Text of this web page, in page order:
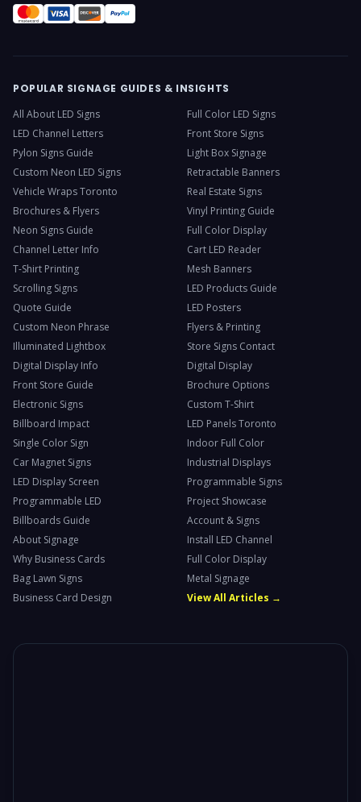
POPULAR SIGNAGE GUIDES & INSIGHTS
All About LED Signs
Full Color LED Signs
LED Channel Letters
Front Store Signs
Pylon Signs Guide
Light Box Signage
Custom Neon LED Signs
Retractable Banners
Vehicle Wraps Toronto
Real Estate Signs
Brochures & Flyers
Vinyl Printing Guide
Neon Signs Guide
Full Color Display
Channel Letter Info
Cart LED Reader
T-Shirt Printing
Mesh Banners
Scrolling Signs
LED Products Guide
Quote Guide
LED Posters
Custom Neon Phrase
Flyers & Printing
Illuminated Lightbox
Store Signs Contact
Digital Display Info
Digital Display
Front Store Guide
Brochure Options
Electronic Signs
Custom T-Shirt
Billboard Impact
LED Panels Toronto
Single Color Sign
Indoor Full Color
Car Magnet Signs
Industrial Displays
LED Display Screen
Programmable Signs
Programmable LED
Project Showcase
Billboards Guide
Account & Signs
About Signage
Install LED Channel
Why Business Cards
Full Color Display
Bag Lawn Signs
Metal Signage
Business Card Design
View All Articles →